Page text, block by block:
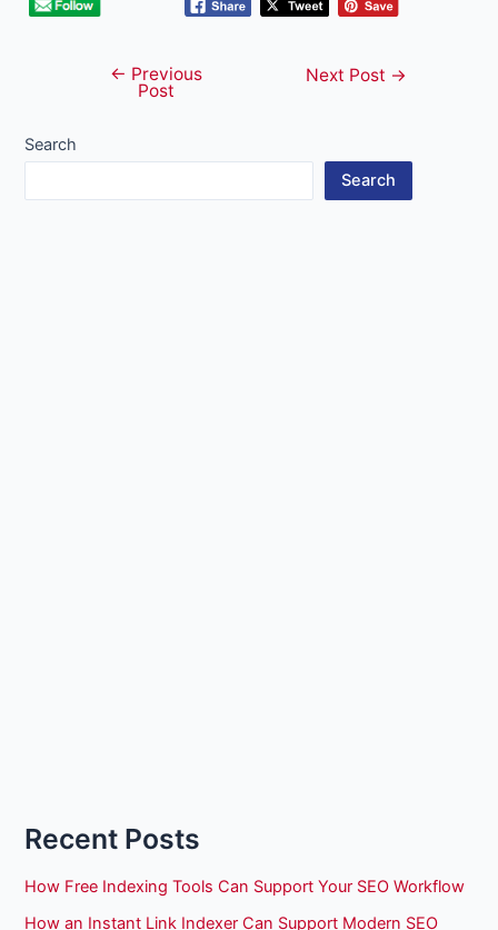
navigation
← Previous
Post
Next Post →
Search
Search
Recent Posts
How Free Indexing Tools Can Support Your SEO Workflow
How an Instant Link Indexer Can Support Modern SEO